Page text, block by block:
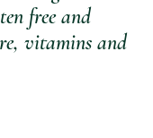
free and
vitamins and